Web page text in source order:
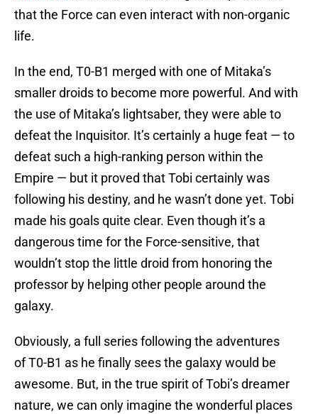
that the Force can even interact with non-organic
life.
In the end, T0-B1 merged with one of Mitaka’s
smaller droids to become more powerful. And with
the use of Mitaka’s lightsaber, they were able to
defeat the Inquisitor. It’s certainly a huge feat — to
defeat such a high-ranking person within the
Empire — but it proved that Tobi certainly was
following his destiny, and he wasn’t done yet. Tobi
made his goals quite clear. Even though it’s a
dangerous time for the Force-sensitive, that
wouldn’t stop the little droid from honoring the
professor by helping other people around the
galaxy.
Obviously, a full series following the adventures
of T0-B1 as he finally sees the galaxy would be
awesome. But, in the true spirit of Tobi’s dreamer
nature, we can only imagine the wonderful places